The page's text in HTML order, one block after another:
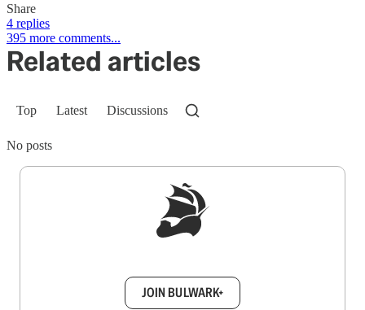
Share
4 replies
395 more comments...
Related articles
Top Latest Discussions
No posts
JOIN BULWARK+